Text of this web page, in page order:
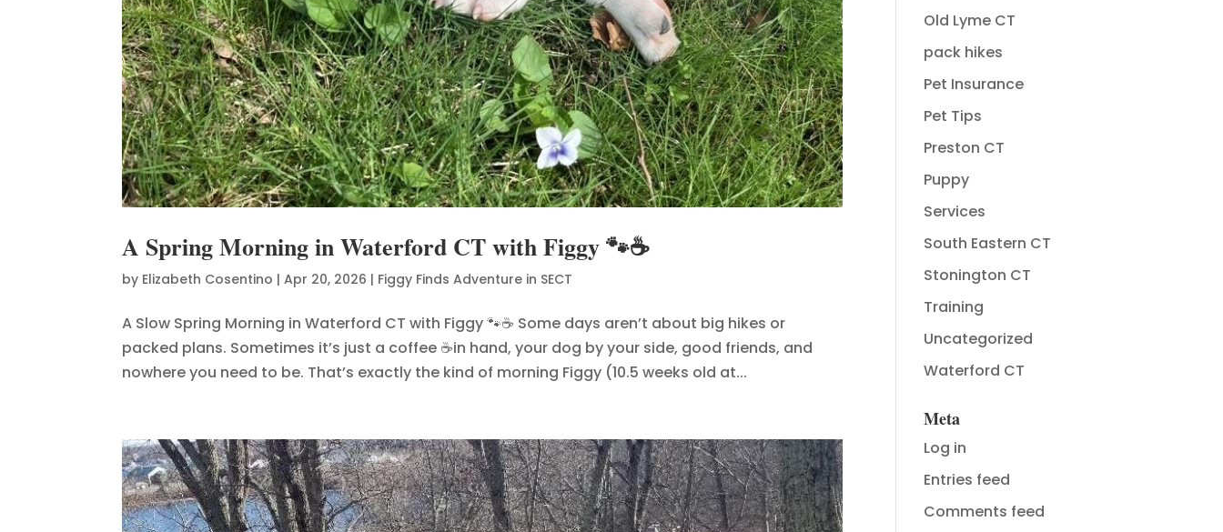
A Spring Morning in Waterford CT with Figgy 🐾☕
by Elizabeth Cosentino |Apr 20, 2026 | Figgy Finds Adventure in SECT
A Slow Spring Morning in Waterford CT with Figgy 🐾☕ Some days aren’t about big hikes or
packed plans. Sometimes it’s just a coffee ☕in hand, your dog by your side, good friends, and
nowhere you need to be. That’s exactly the kind of morning Figgy (10.5 weeks old at...
Old Lyme CT
pack hikes
Pet Insurance
Pet Tips
Preston CT
Puppy
Services
South Eastern CT
Stonington CT
Training
Uncategorized
Waterford CT
Meta
Log in
Entries feed
Comments feed